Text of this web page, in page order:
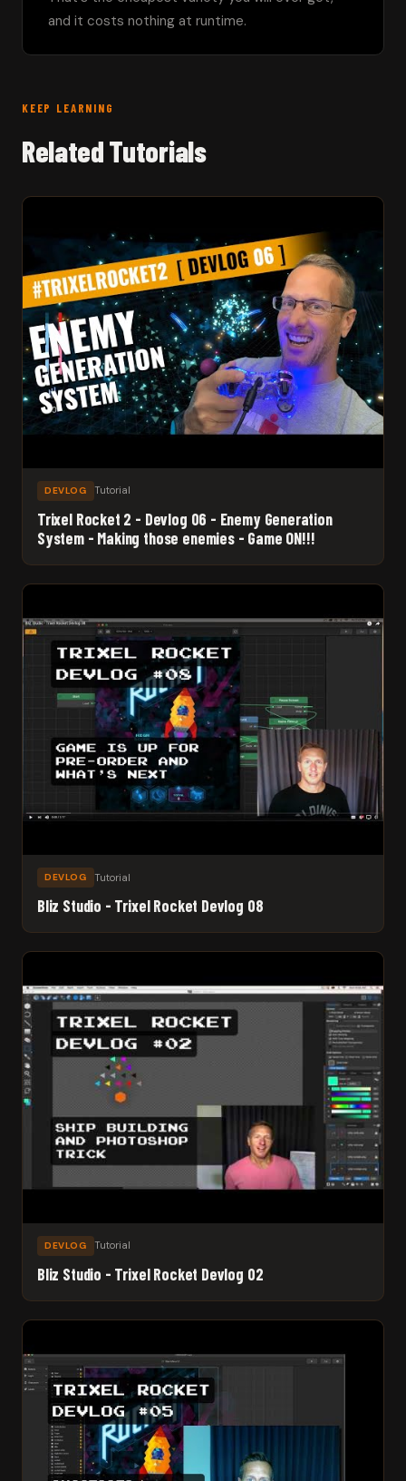
and it costs nothing at runtime.
KEEP LEARNING
Related Tutorials
DEVLOG Tutorial
Trixel Rocket 2 - Devlog 06 - Enemy Generation
System - Making those enemies - Game ON!!!
DEVLOG Tutorial
Bliz Studio - Trixel Rocket Devlog 08
DEVLOG Tutorial
Bliz Studio - Trixel Rocket Devlog 02